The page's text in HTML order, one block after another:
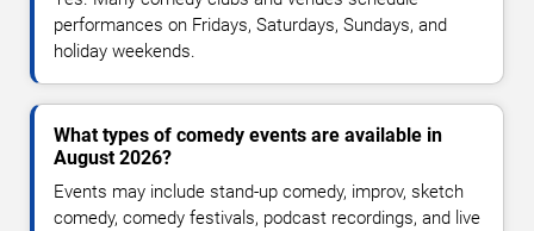
performances on Fridays, Saturdays, Sundays, and
holiday weekends.
What types of comedy events are available in
August 2026?
Events may include stand-up comedy, improv, sketch
comedy, comedy festivals, podcast recordings, and live